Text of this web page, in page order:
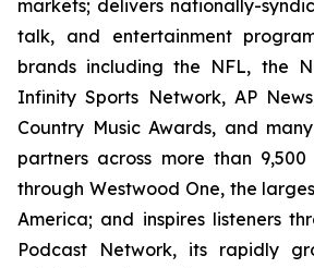
markets; delivers nationally-
talk, and entertainment
brands including the NFL, the
Infinity Sports Network, AP
Country Music Awards, and
partners across more than
through Westwood One, the
America; and inspires listeners
Podcast Network, its rapidly